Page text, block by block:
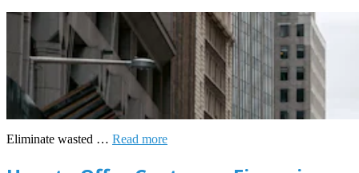
Eliminate wasted … Read more